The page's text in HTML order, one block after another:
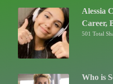
Alessia
Career,
501 Total
Who is